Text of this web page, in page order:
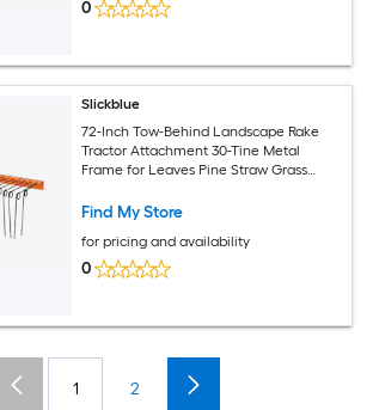
0
Slickblue
72-Inch Tow-Behind Landscape Rake
Tractor Attachment 30-Tine Metal
Frame for Leaves Pine Straw Grass
Find My Store
for pricing and availability
0
1 2